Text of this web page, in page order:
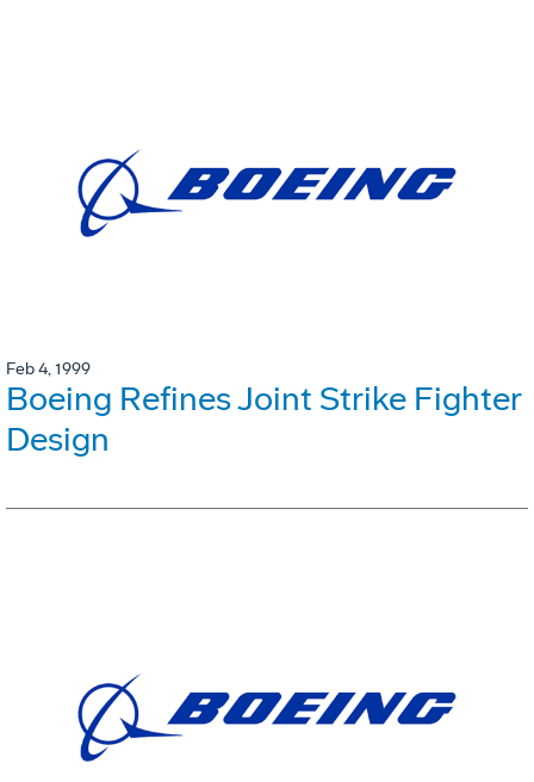
Feb 4, 1999
Boeing Refines Joint Strike Fighter
Design